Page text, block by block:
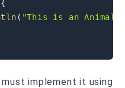
{
( "This is an Animal
implement it using